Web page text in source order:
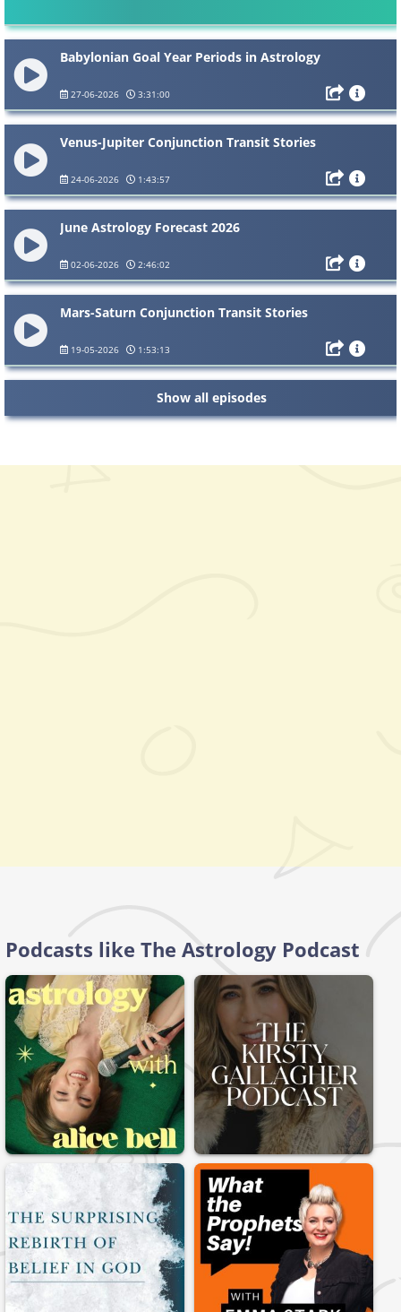
Babylonian Goal Year Periods in Astrology
27-06-2026 3:31:00
Venus-Jupiter Conjunction Transit Stories
24-06-2026 1:43:57
June Astrology Forecast 2026
02-06-2026 2:46:02
Mars-Saturn Conjunction Transit Stories
19-05-2026 1:53:13
Show all episodes
Podcasts like The Astrology Podcast